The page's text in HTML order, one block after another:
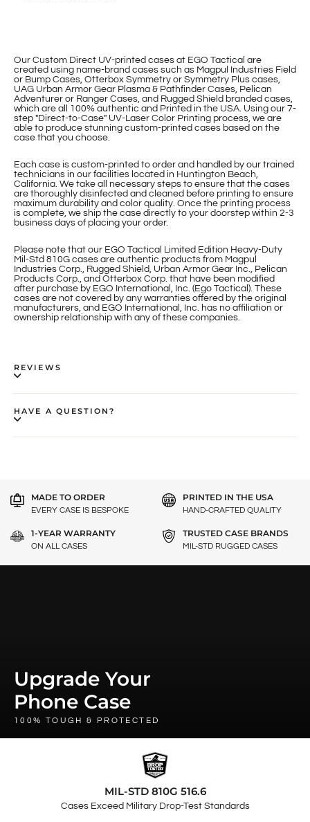
Our Custom Direct UV-printed cases at EGO Tactical are
created using name-brand cases such as Magpul Industries Field
or Bump Cases, Otterbox Symmetry or Symmetry Plus cases,
UAG Urban Armor Gear Plasma & Pathfinder Cases, Pelican
Adventurer or Ranger Cases, and Rugged Shield branded cases,
which are all 100% authentic and Printed in the USA. Using our 7-
step "Direct-to-Case" UV-Laser Color Printing process, we are
able to produce stunning custom-printed cases based on the
case that you choose.
Each case is custom-printed to order and handled by our trained
technicians in our facilities located in Huntington Beach,
California. We take all necessary steps to ensure that the cases
are thoroughly disinfected and cleaned before printing to ensure
maximum durability and color quality. Once the printing process
is complete, we ship the case directly to your doorstep within 2-3
business days of placing your order.
Please note that our EGO Tactical Limited Edition Heavy-Duty
Mil-Std 810G cases are authentic products from Magpul
Industries Corp., Rugged Shield, Urban Armor Gear Inc., Pelican
Products Corp., and Otterbox Corp. that have been modified
after purchase by EGO International, Inc. (Ego Tactical). These
cases are not covered by any warranties offered by the original
manufacturers, and EGO International, Inc. has no affiliation or
ownership relationship with any of these companies.
REVIEWS
HAVE A QUESTION?
MADE TO ORDER
EVERY CASE IS BESPOKE
PRINTED IN THE USA
HAND-CRAFTED QUALITY
1-YEAR WARRANTY
ON ALL CASES
TRUSTED CASE BRANDS
MIL-STD RUGGED CASES
Upgrade Your
Phone Case
100% TOUGH & PROTECTED
MIL-STD 810G 516.6
Cases Exceed Military Drop-Test Standards